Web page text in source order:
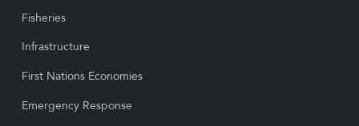
Fisheries
Infrastructure
First Nations Economies
Emergency Response